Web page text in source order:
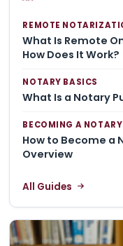
REMOTE
What Is Remote
How Does It Work?
NOTARY BASICS
What Is a Notary
BECOMING A NOTARY
How to Become a
Overview
All Guides